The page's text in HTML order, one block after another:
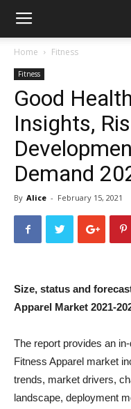
Home Fitness
Fitness
Good
Insights,
Demand
By Alice - February 15, 2021
Size, status and
Apparel Market 2021-
The report provides an
Fitness Apparel market
trends, market drivers,
landscape, deployment